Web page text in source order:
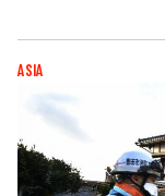
ASIA